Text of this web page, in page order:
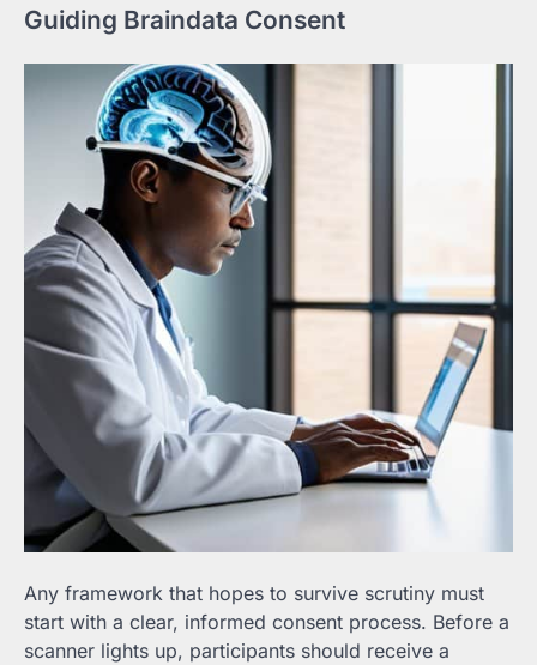
Guiding Braindata Consent
Any framework that hopes to survive scrutiny must
start with a clear, informed consent process. Before a
scanner lights up, participants should receive a